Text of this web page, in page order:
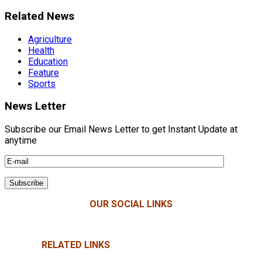
Related News
Agriculture
Health
Education
Feature
Sports
News Letter
Subscribe our Email News Letter to get Instant Update at
anytime
OUR SOCIAL LINKS
RELATED LINKS